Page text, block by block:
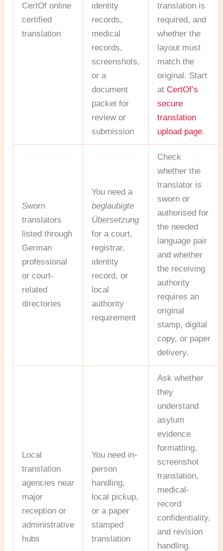
CertOf online
certified
translation
identity
records,
medical
records,
screenshots,
or a
document
packet for
review or
submission
translation is
required, and
whether the
layout must
match the
original. Start
atCertOf’s
secure
translation
upload page.
Sworn
translators
listed through
German
professional
or court-
related
directories
You need a
beglaubigte
Übersetzung
for a court,
registrar,
identity
record, or
local
authority
requirement
Check
whether the
translator is
sworn or
authorised for
the needed
language pair
and whether
the receiving
authority
requires an
original
stamp, digital
copy, or paper
delivery.
Local
translation
agencies near
major
reception or
administrative
hubs
You need in-
person
handling,
local pickup,
or a paper
stamped
translation
Ask whether
they
understand
asylum
evidence
formatting,
screenshot
translation,
medical-
record
confidentiality,
and revision
handling.